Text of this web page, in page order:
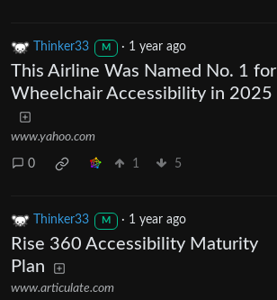
Thinker33 M · 1 year ago
This Airline Was Named No. 1 for
Wheelchair Accessibility in 2025
www.yahoo.com
0 1 5
Thinker33 M · 1 year ago
Rise 360 Accessibility Maturity
Plan
www.articulate.com